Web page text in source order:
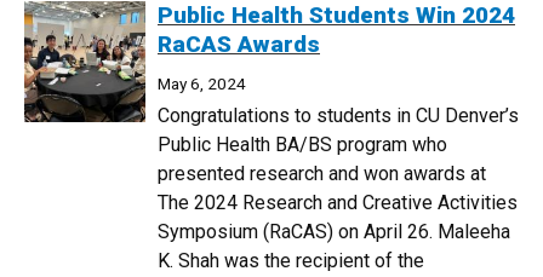
Public Health Students Win 2024
RaCAS Awards
May 6, 2024
Congratulations to students in CU Denver’s
Public Health BA/BS program who
presented research and won awards at
The 2024 Research and Creative Activities
Symposium (RaCAS) on April 26. Maleeha
K. Shah was the recipient of the